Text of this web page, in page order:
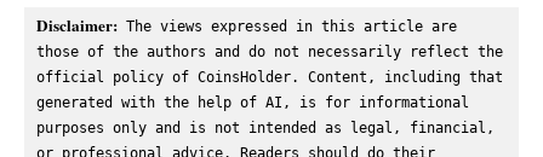
Disclaimer: The views expressed in this article are
those of the authors and do not necessarily reflect the
official policy of CoinsHolder. Content, including that
generated with the help of AI, is for informational
purposes only and is not intended as legal, financial,
or professional advice. Readers should do their